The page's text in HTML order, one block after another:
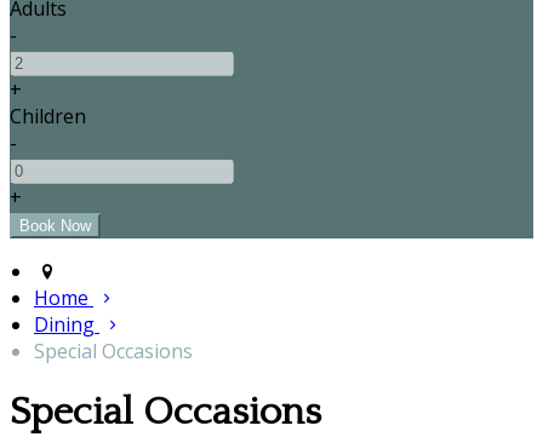
Adults
-
+
Children
-
+
Home
Dining
Special Occasions
Special Occasions